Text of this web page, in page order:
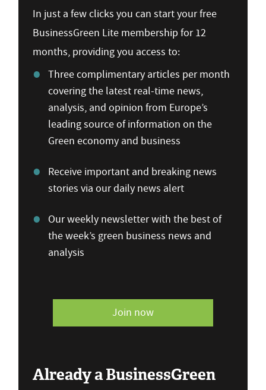
In just a few clicks you can start your free
BusinessGreen Lite membership for 12
months, providing you access to:
Three complimentary articles per month
covering the latest real-time news,
analysis, and opinion from Europe’s
leading source of information on the
Green economy and business
Receive important and breaking news
stories via our daily news alert
Our weekly newsletter with the best of
the week’s green business news and
analysis
Join now
Already a BusinessGreen